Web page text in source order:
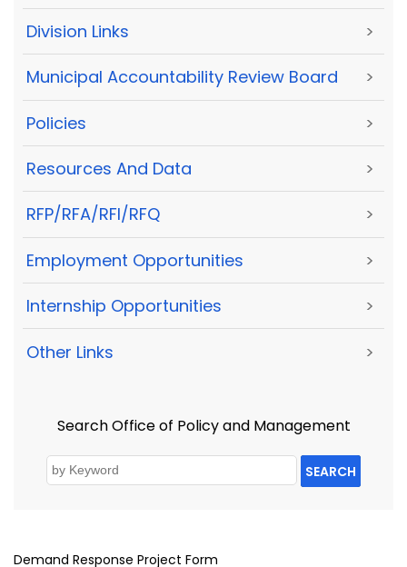
Division Links >
Municipal Accountability Review Board >
Policies >
Resources And Data >
RFP/RFA/RFI/RFQ >
Employment Opportunities >
Internship Opportunities >
Other Links >
Search Office of Policy and Management
SEARCH
Demand Response Project Form